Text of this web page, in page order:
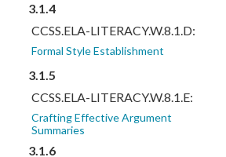
3.1.4
CCSS.ELA-LITERACY.W.8.1.D:
Formal Style Establishment
3.1.5
CCSS.ELA-LITERACY.W.8.1.E:
Crafting Effective Argument
Summaries
3.1.6